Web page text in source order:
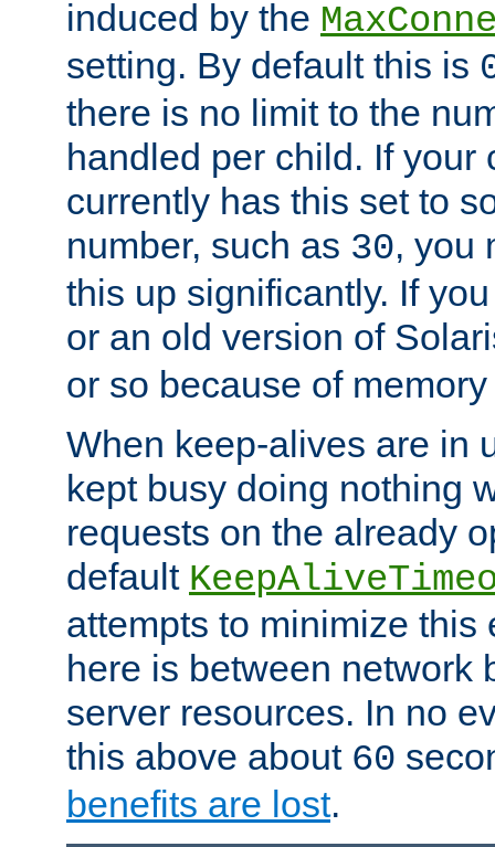
induced by the
setting. By default this is
there is no limit to the
handled per child. If your
currently has this set to
number, such as 30, you
this up significantly. If
or an old version of
or so because of
When keep-alives are in
kept busy doing nothing
requests on the already
default
attempts to minimize this
here is between network
server resources. In no
this above about 60
benefits are lost.